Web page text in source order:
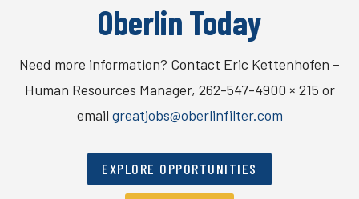
Oberlin Today
Need more information? Contact Eric Kettenhofen –
Human Resources Manager, 262-547-4900 × 215 or
email greatjobs@oberlinfilter.com
EXPLORE OPPORTUNITIES